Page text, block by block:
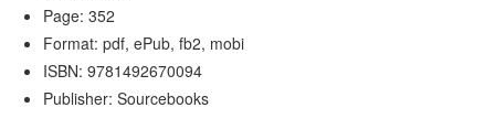
Page: 352
Format: pdf, ePub, fb2, mobi
ISBN: 9781492670094
Publisher: Sourcebooks